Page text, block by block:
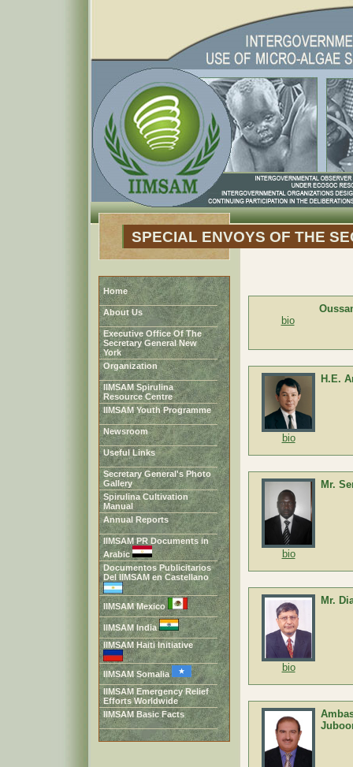
SPECIAL ENVOYS OF THE
Home
About Us
Executive Office Of The
Secretary General New
York
Organization
IIMSAM Spirulina
Resource Centre
IIMSAM Youth Programme
Newsroom
Useful Links
Secretary General's Photo
Gallery
Spirulina Cultivation
Manual
Annual Reports
IIMSAM PR Documents in
Arabic
Documentos Publicitarios
Del IIMSAM en Castellano
IIMSAM Mexico
IIMSAM India
IIMSAM Haiti Initiative
IIMSAM Somalia
IIMSAM Emergency Relief
Efforts Worldwide
IIMSAM Basic Facts
bio
bio
H.E.
bio
Mr.
bio
Mr.